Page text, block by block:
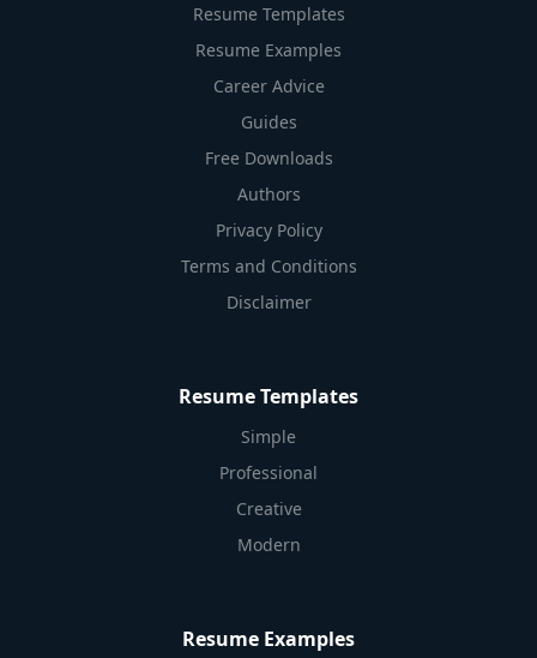
Resume Templates
Resume Examples
Career Advice
Guides
Free Downloads
Authors
Privacy Policy
Terms and Conditions
Disclaimer
Resume Templates
Simple
Professional
Creative
Modern
Resume Examples